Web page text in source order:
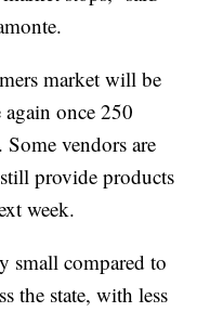
market will be
once 250
vendors are
provide products
week.
small compared to
the state, with less